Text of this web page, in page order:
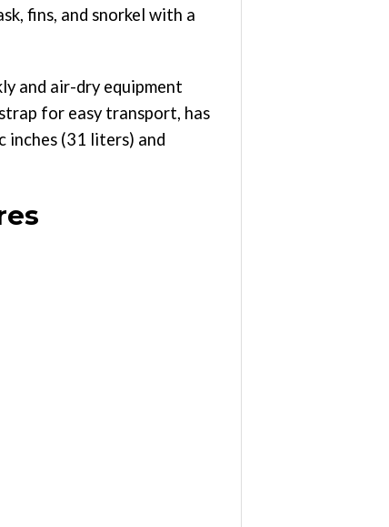
fins, and snorkel with a
and air-dry equipment
for easy transport, has
inches (31 liters) and